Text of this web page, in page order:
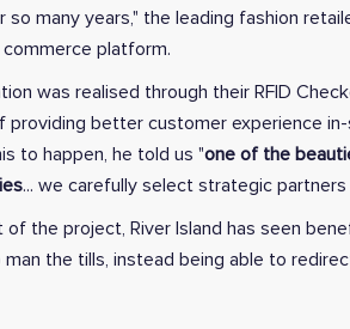
so many years," the leading fashion
commerce platform.
was realised through their RFID
providing better customer experience
to happen, he told us "one of the
... we carefully select strategic
of the project, River Island has seen
the tills, instead being able to